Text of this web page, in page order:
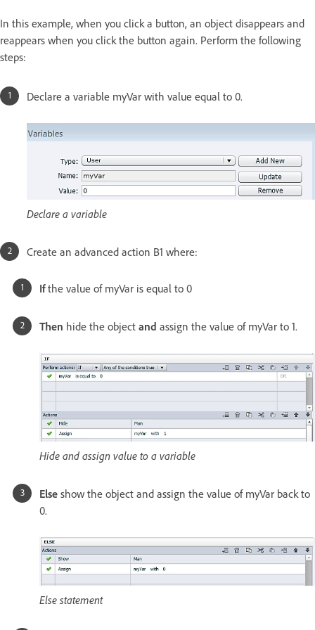
In this example, when you click a button, an object disappears and
reappears when you click the button again. Perform the following
steps:
Declare a variable myVar with value equal to 0.
Declare a variable
Create an advanced action B1 where:
Ifthe value of myVar is equal to 0
Then hide the object and assign the value of myVar to 1.
Hide and assign value to a variable
Else show the object and assign the value of myVar back to
0.
Else statement